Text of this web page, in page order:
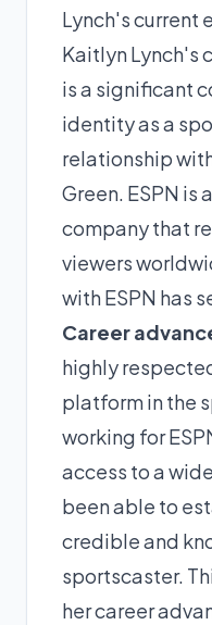
Lynch's current
Kaitlyn Lynch's
is a significant
identity as a
relationship
Green. ESPN is
company that
viewers
with ESPN has
Career
highly
platform in the
working for
access to a
been able to
credible and
sportscaster.
her career